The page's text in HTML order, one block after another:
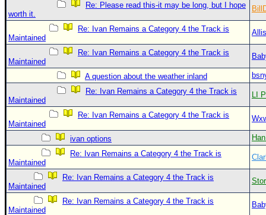
Re: Please read this-it may be long, but I hope
worth it.
Re: Ivan Remains a Category 4 the Track is
Maintained
Re: Ivan Remains a Category 4 the Track is
Maintained
A question about the weather inland
Re: Ivan Remains a Category 4 the Track is
Maintained
LI
Re: Ivan Remains a Category 4 the Track is
Maintained
ivan options
Re: Ivan Remains a Category 4 the Track is
Maintained
Re: Ivan Remains a Category 4 the Track is
Maintained
Re: Ivan Remains a Category 4 the Track is
Maintained